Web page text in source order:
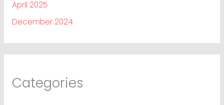
April 2025
December 2024
Categories